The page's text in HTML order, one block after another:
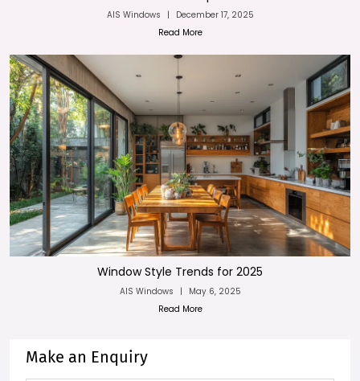
AIS Windows |
December 17, 2025
Read More
Window Style Trends for 2025
AIS Windows |
May 6, 2025
Read More
Make an Enquiry